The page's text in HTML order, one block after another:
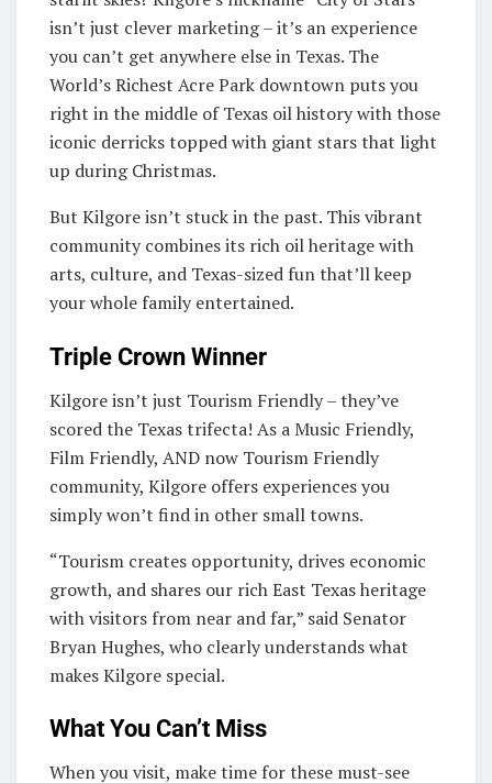
isn’t just clever marketing – it’s an experience
you can’t get anywhere else in Texas. The
World’s Richest Acre Park downtown puts you
right in the middle of Texas oil history with those
iconic derricks topped with giant stars that light
up during Christmas.
But Kilgore isn’t stuck in the past. This vibrant
community combines its rich oil heritage with
arts, culture, and Texas-sized fun that’ll keep
your whole family entertained.
Triple Crown Winner
Kilgore isn’t just Tourism Friendly – they’ve
scored the Texas trifecta! As a Music Friendly,
Film Friendly, AND now Tourism Friendly
community, Kilgore offers experiences you
simply won’t find in other small towns.
“Tourism creates opportunity, drives economic
growth, and shares our rich East Texas heritage
with visitors from near and far,” said Senator
Bryan Hughes, who clearly understands what
makes Kilgore special.
What You Can’t Miss
When you visit, make time for these must-see